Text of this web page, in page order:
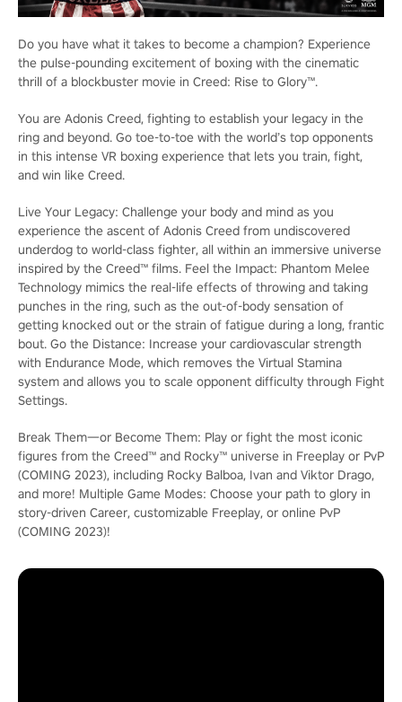
Do you have what it takes to become a champion? Experience
the pulse-pounding excitement of boxing with the cinematic
thrill of a blockbuster movie in Creed: Rise to Glory™.
You are Adonis Creed, fighting to establish your legacy in the
ring and beyond. Go toe-to-toe with the world’s top opponents
in this intense VR boxing experience that lets you train, fight,
and win like Creed.
Live Your Legacy: Challenge your body and mind as you
experience the ascent of Adonis Creed from undiscovered
underdog to world-class fighter, all within an immersive universe
inspired by the Creed™ films. Feel the Impact: Phantom Melee
Technology mimics the real-life effects of throwing and taking
punches in the ring, such as the out-of-body sensation of
getting knocked out or the strain of fatigue during a long, frantic
bout. Go the Distance: Increase your cardiovascular strength
with Endurance Mode, which removes the Virtual Stamina
system and allows you to scale opponent difficulty through Fight
Settings.
Break Them―or Become Them: Play or fight the most iconic
figures from the Creed™ and Rocky™ universe in Freeplay or PvP
(COMING 2023), including Rocky Balboa, Ivan and Viktor Drago,
and more! Multiple Game Modes: Choose your path to glory in
story-driven Career, customizable Freeplay, or online PvP
(COMING 2023)!